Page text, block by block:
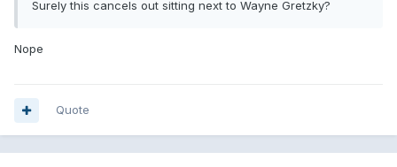
Surely this cancels out sitting next to Wayne Gretzky?
Nope
Quote